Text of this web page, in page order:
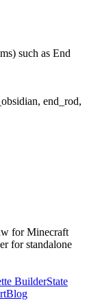
such as End
end_rod,
for Minecraft
for standalone
BuilderState
Blog